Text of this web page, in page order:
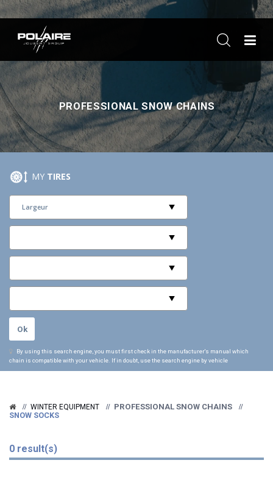
PROFESSIONAL SNOW CHAINS
MY TIRES
By using this search engine, you must first check in the manufacturer's manual which
chain is compatible with your vehicle. If in doubt, use the search engine by vehicle
WINTER EQUIPMENT
PROFESSIONAL SNOW CHAINS
SNOW SOCKS
0 result(s)